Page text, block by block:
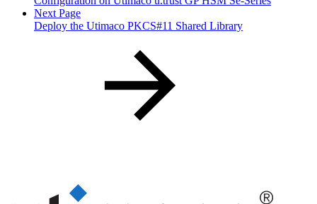
Next Page
Deploy the Utimaco PKCS#11 Shared Library